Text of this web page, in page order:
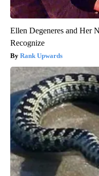
Ellen Degeneres and Her
Recognize
Rank Upwards